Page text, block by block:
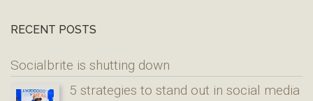
RECENT POSTS
Socialbrite is shutting down
5 strategies to stand out in social media